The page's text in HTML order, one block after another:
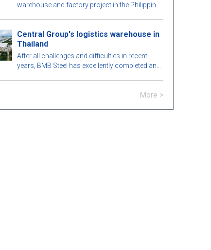
warehouse and factory project in the Philippines
Central Group's logistics warehouse in
Thailand
After all challenges and difficulties in recent
years, BMB Steel has excellently completed and
More >